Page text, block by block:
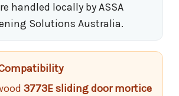
handled locally by ASSA
Solutions Australia.
3773E sliding door mortice